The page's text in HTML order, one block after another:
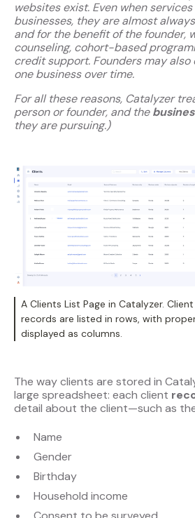
websites exist. Even when
businesses, they are almost
and for the benefit of the founder,
counseling, cohort-based
credit support. Founders may
one business over time.
For all these reasons, Catalyzer
person or founder, and the
they are pursuing.)
A Clients List Page in Catalyzer. Client
records are listed in rows, with
displayed as columns.
The way clients are stored in
large spreadsheet: each client
detail about the client—such as
Name
Gender
Birthday
Household income